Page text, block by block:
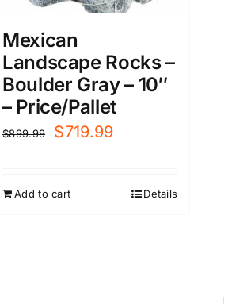
Mexican
Landscape Rocks –
Boulder Gray – 10″
– Price/Pallet
$899.99
Original
$719.99Current
Add to cart Details